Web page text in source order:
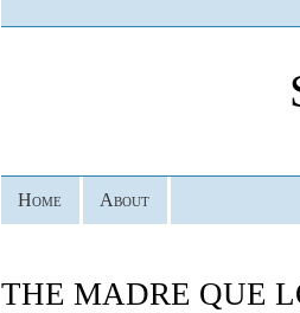
Home About
THE MADRE QUE